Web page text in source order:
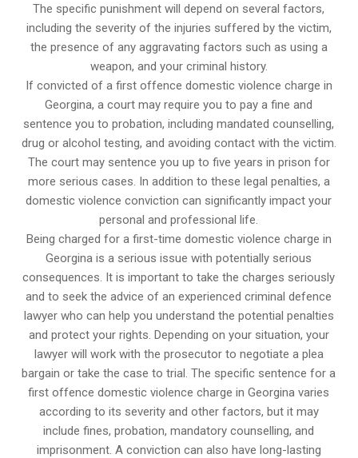
The specific punishment will depend on several factors,
including the severity of the injuries suffered by the victim,
the presence of any aggravating factors such as using a
weapon, and your criminal history.
If convicted of a first offence domestic violence charge in
Georgina, a court may require you to pay a fine and
sentence you to probation, including mandated counselling,
drug or alcohol testing, and avoiding contact with the victim.
The court may sentence you up to five years in prison for
more serious cases. In addition to these legal penalties, a
domestic violence conviction can significantly impact your
personal and professional life.
Being charged for a first-time domestic violence charge in
Georgina is a serious issue with potentially serious
consequences. It is important to take the charges seriously
and to seek the advice of an experienced criminal defence
lawyer who can help you understand the potential penalties
and protect your rights. Depending on your situation, your
lawyer will work with the prosecutor to negotiate a plea
bargain or take the case to trial. The specific sentence for a
first offence domestic violence charge in Georgina varies
according to its severity and other factors, but it may
include fines, probation, mandatory counselling, and
imprisonment. A conviction can also have long-lasting